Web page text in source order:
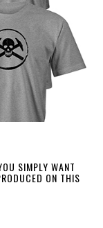
SIMPLY WANT
ON THIS